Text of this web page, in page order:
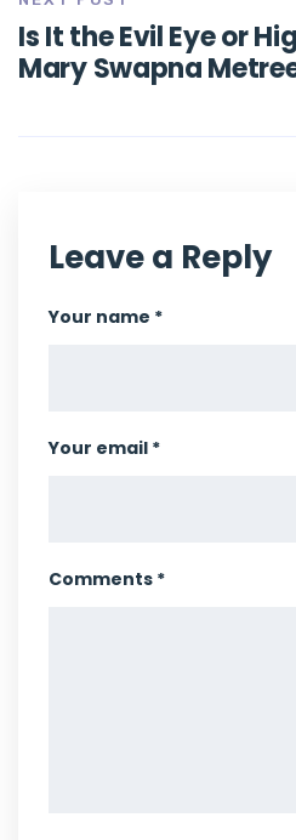
Is It the Evil Eye or
Mary Swapna
Leave a Reply
Your name *
Your email *
Comments *